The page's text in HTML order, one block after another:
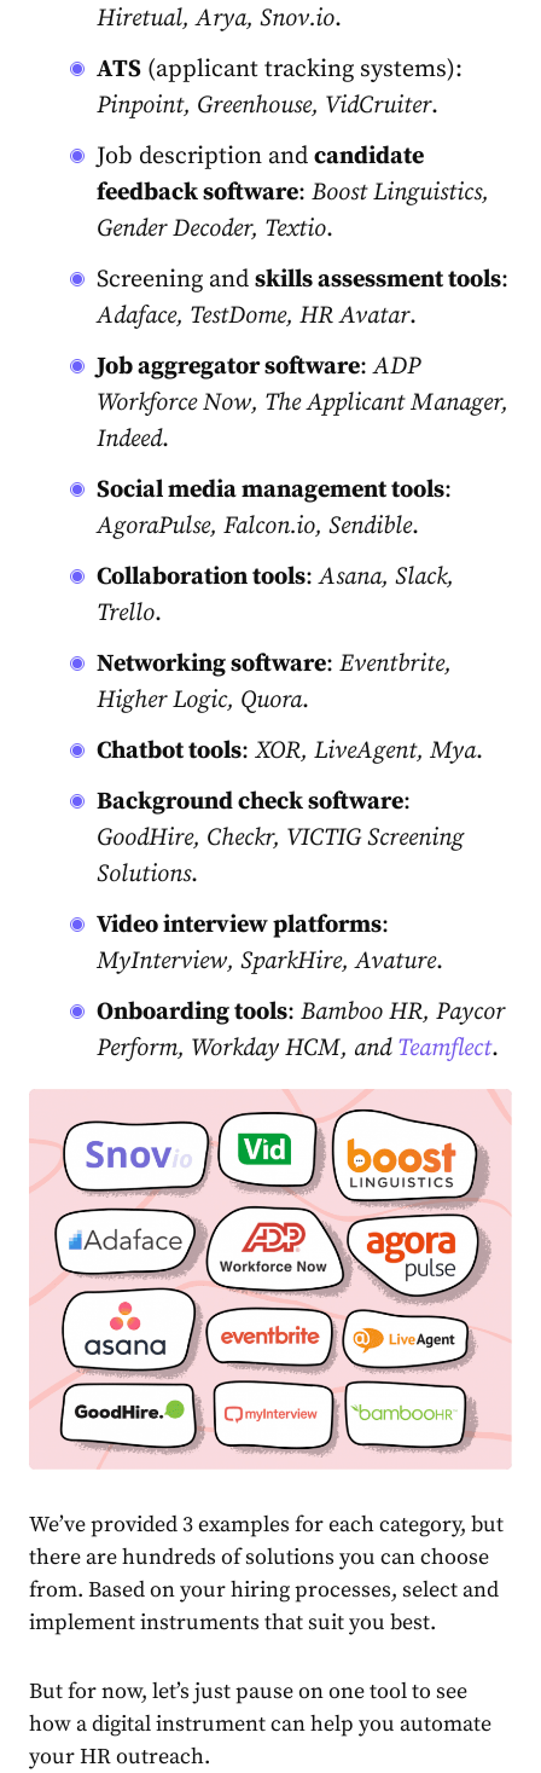
Hiretual, Arya, Snov.io.
ATS (applicant tracking systems):
Pinpoint, Greenhouse, VidCruiter.
Job description and candidate
feedback software: Boost Linguistics,
Gender Decoder, Textio.
Screening and skills assessment tools:
Adaface, TestDome, HR Avatar.
Job aggregator software: ADP
Workforce Now, The Applicant Manager,
Indeed.
Social media management tools:
AgoraPulse, Falcon.io, Sendible.
Collaboration tools:Asana, Slack,
Trello.
Networking software: Eventbrite,
Higher Logic, Quora.
Chatbot tools: XOR, LiveAgent, Mya.
Background check software:
GoodHire, Checkr, VICTIG Screening
Solutions.
Video interview platforms:
MyInterview, SparkHire, Avature.
Onboarding tools: Bamboo HR, Paycor
Perform, Workday HCM, and Teamflect.
We’ve provided 3 examples for each category, but
there are hundreds of solutions you can choose
from. Based on your hiring processes, select and
implement instruments that suit you best.
But for now, let’s just pause on one tool to see
how a digital instrument can help you automate
your HR outreach.